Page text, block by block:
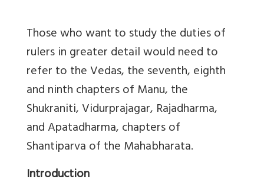
Those who want to study the duties of
rulers in greater detail would need to
refer to the Vedas, the seventh, eighth
and ninth chapters of Manu, the
Shukraniti, Vidurprajagar, Rajadharma,
and Apatadharma, chapters of
Shantiparva of the Mahabharata.
Introduction